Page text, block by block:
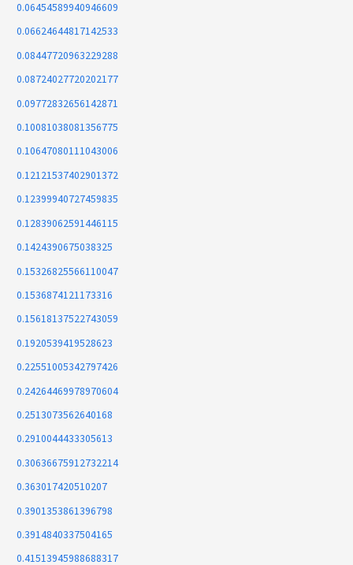
0.06454589940946609
0.06624644817142533
0.08447720963229288
0.08724027720202177
0.09772832656142871
0.10081038081356775
0.10647080111043006
0.12121537402901372
0.12399940727459835
0.12839062591446115
0.1424390675038325
0.15326825566110047
0.1536874121173316
0.15618137522743059
0.1920539419528623
0.22551005342797426
0.24264469978970604
0.2513073562640168
0.2910044433305613
0.30636675912732214
0.363017420510207
0.3901353861396798
0.3914840337504165
0.41513945988688317